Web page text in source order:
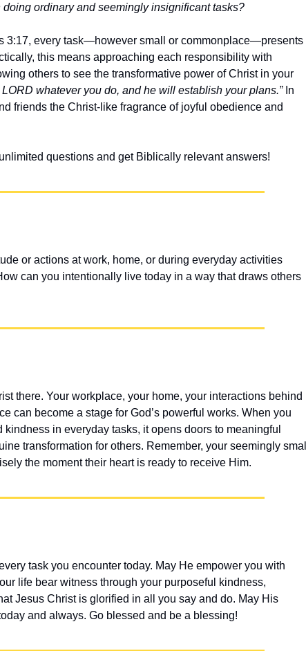
ordinary and seemingly insignificant tasks?
3:17, every task—however small or commonplace—presents
this means approaching each responsibility with
others to see the transformative power of Christ in your
LORD whatever you do, and he will establish your plans.” In
friends the Christ-like fragrance of joyful obedience and
questions and get Biblically relevant answers!
or actions at work, home, or during everyday activities
can you intentionally live today in a way that draws others
there. Your workplace, your home, your interactions behind
can become a stage for God’s powerful works. When you
in everyday tasks, it opens doors to meaningful
transformation for others. Remember, your seemingly small
the moment their heart is ready to receive Him.
task you encounter today. May He empower you with
life bear witness through your purposeful kindness,
Jesus Christ is glorified in all you say and do. May His
and always. Go blessed and be a blessing!